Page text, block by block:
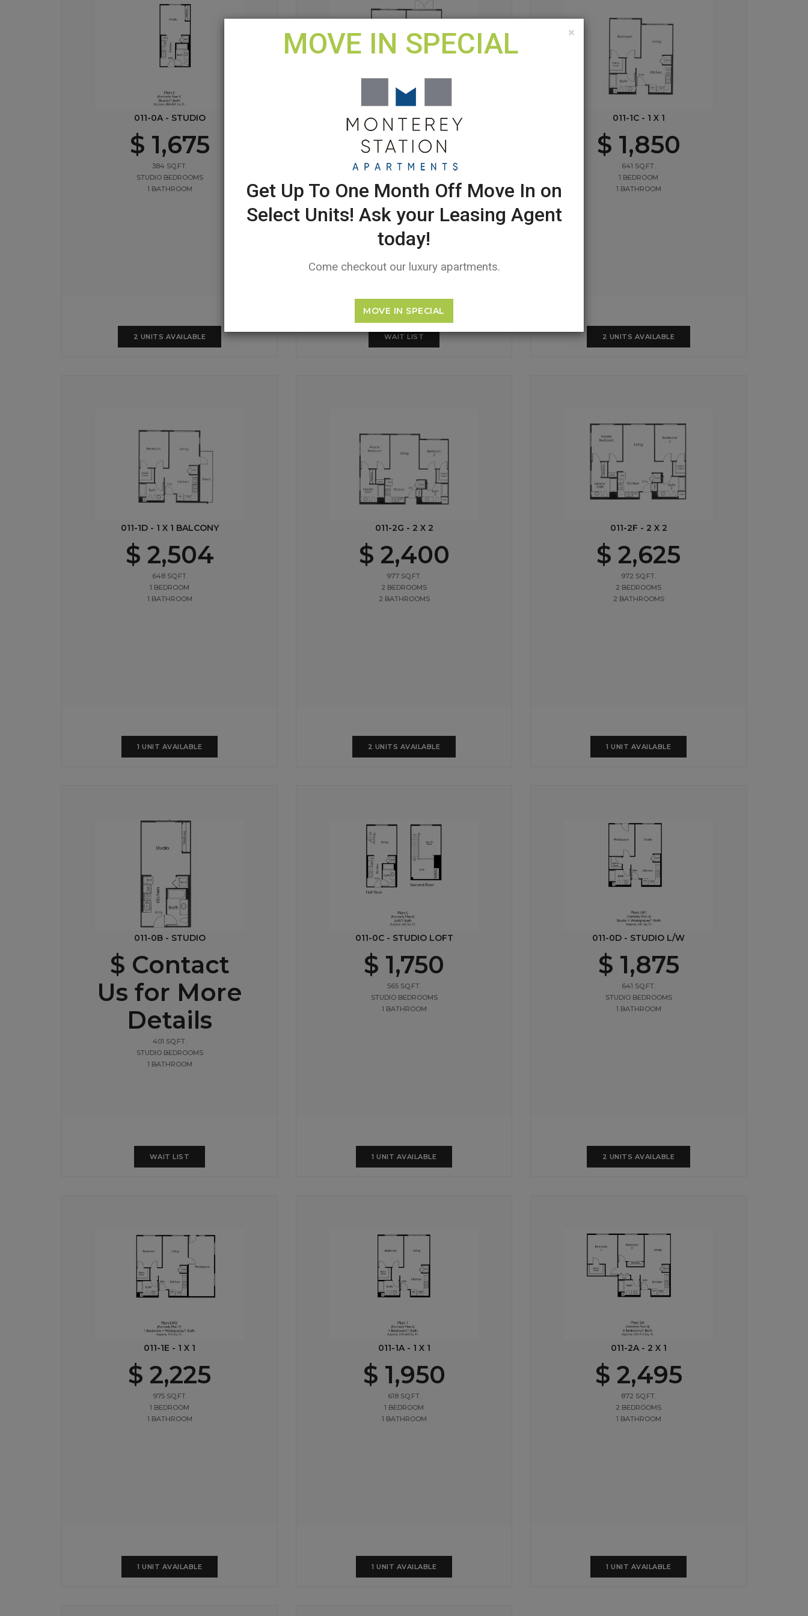
011-0A - STUDIO
$ 1,675
384 SQ.FT.
STUDIO BEDROOMS
1 BATHROOM
2 UNITS AVAILABLE
011-1B - 1 X 1
$ Contact
Us for More
Details
619 SQ.FT.
1 BEDROOM
1 BATHROOM
WAIT LIST
011-1C - 1 X 1
$ 1,850
641 SQ.FT.
1 BEDROOM
1 BATHROOM
2 UNITS AVAILABLE
011-1D - 1 X 1 BALCONY
$ 2,504
648 SQ.FT.
1 BEDROOM
1 BATHROOM
1 UNIT AVAILABLE
011-2G - 2 X 2
$ 2,400
977 SQ.FT.
2 BEDROOMS
2 BATHROOMS
2 UNITS AVAILABLE
011-2F - 2 X 2
$ 2,625
972 SQ.FT.
2 BEDROOMS
2 BATHROOMS
1 UNIT AVAILABLE
011-0B - STUDIO
$ Contact
Us for More
Details
401 SQ.FT.
STUDIO BEDROOMS
1 BATHROOM
WAIT LIST
011-0C - STUDIO LOFT
$ 1,750
565 SQ.FT.
STUDIO BEDROOMS
1 BATHROOM
1 UNIT AVAILABLE
011-0D - STUDIO L/W
$ 1,875
641 SQ.FT.
STUDIO BEDROOMS
1 BATHROOM
2 UNITS AVAILABLE
011-1E - 1 X 1
$ 2,225
975 SQ.FT.
1 BEDROOM
1 BATHROOM
1 UNIT AVAILABLE
011-1A - 1 X 1
$ 1,950
618 SQ.FT.
1 BEDROOM
1 BATHROOM
1 UNIT AVAILABLE
011-2A - 2 X 1
$ 2,495
872 SQ.FT.
2 BEDROOMS
1 BATHROOM
1 UNIT AVAILABLE
×
MOVE IN SPECIAL
Get Up To One Month Off Move In on
Select Units! Ask your Leasing Agent
today!
Come checkout our luxury apartments.
MOVE IN SPECIAL